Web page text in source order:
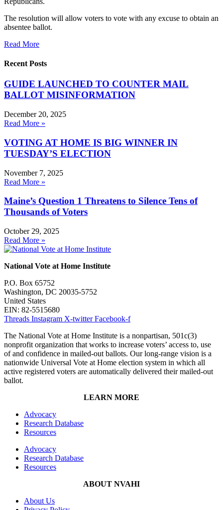
The resolution will allow voters to vote with any excuse to obtain an
absentee ballot.
Read More
Recent Posts
GUIDE LAUNCHED TO COUNTER MAIL
BALLOT MISINFORMATION
December 20, 2025
Read More »
VOTING AT HOME IS BIG WINNER IN
TUESDAY’S ELECTION
November 7, 2025
Read More »
Maine’s Question 1 Threatens to Silence Tens of
Thousands of Voters
October 29, 2025
Read More »
National Vote at Home Institute
P.O. Box 65752
Washington, DC 20035-5752
United States
EIN: 82-5515680
Threads Instagram X-twitter Facebook-f
The National Vote at Home Institute is a nonpartisan, 501c(3)
nonprofit organization that works to increase voters’ access to, use
of and confidence in mailed-out ballots. Our long-range vision is a
nationwide Universal Vote at Home election system in which all
active registered voters are automatically delivered their mailed-out
ballot.
LEARN MORE
Advocacy
Research Database
Resources
Advocacy
Research Database
Resources
ABOUT NVAHI
About Us